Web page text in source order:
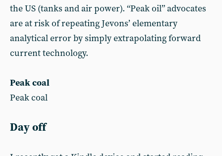
the US (tanks and air power). “Peak oil” advocates
are at risk of repeating Jevons’ elementary
analytical error by simply extrapolating forward
current technology.
Peak coal
Peak coal
Day off